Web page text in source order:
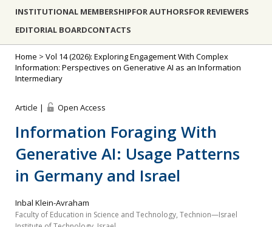
INSTITUTIONAL MEMBERSHIPFOR AUTHORSFOR REVIEWERS
EDITORIAL BOARDCONTACTS
Home > Vol 14 (2026): Exploring Engagement With Complex
Information: Perspectives on Generative AI as an Information
Intermediary
Article | Open Access
Information Foraging With
Generative AI: Usage Patterns
in Germany and Israel
Inbal Klein-Avraham
Faculty of Education in Science and Technology, Technion—Israel